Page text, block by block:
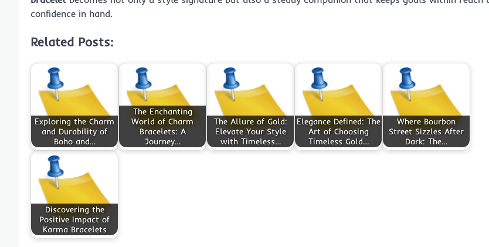
confidence in hand.
Related Posts:
Exploring the Charm
and Durability of
Boho and…
The Enchanting
World of Charm
Bracelets: A
Journey…
The Allure of Gold:
Elevate Your Style
with Timeless…
Elegance Defined: The
Art of Choosing
Timeless Gold…
Where Bourbon
Street Sizzles After
Dark: The…
Discovering the
Positive Impact of
Karma Bracelets